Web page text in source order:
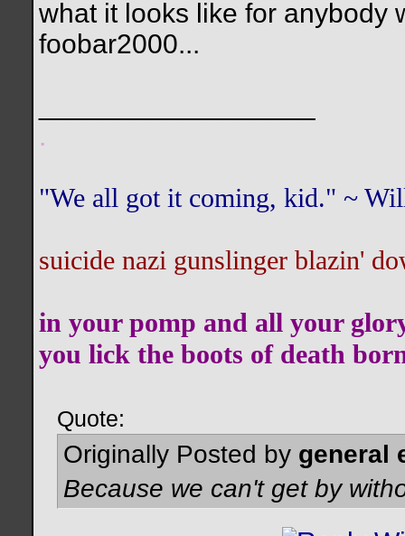
what it looks like for anybody
foobar2000...
.
"We all got it coming, kid." ~
suicide nazi gunslinger blazin'
in your pomp and all your
you lick the boots of death
Quote:
Originally Posted by general
Because we can't get by